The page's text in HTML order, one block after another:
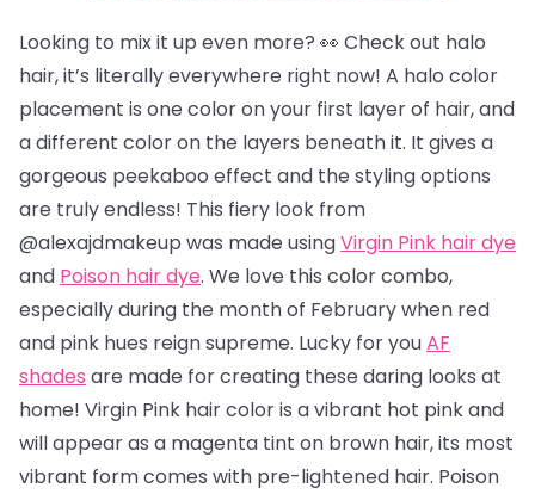
Looking to mix it up even more? 👀 Check out halo
hair, it’s literally everywhere right now! A halo color
placement is one color on your first layer of hair, and
a different color on the layers beneath it. It gives a
gorgeous peekaboo effect and the styling options
are truly endless! This fiery look from
@alexajdmakeup was made usingVirgin Pink hair dye
and Poison hair dye. We love this color combo,
especially during the month of February when red
and pink hues reign supreme. Lucky for youAF
shades are made for creating these daring looks at
home! Virgin Pink hair color is a vibrant hot pink and
will appear as a magenta tint on brown hair, its most
vibrant form comes with pre-lightened hair. Poison